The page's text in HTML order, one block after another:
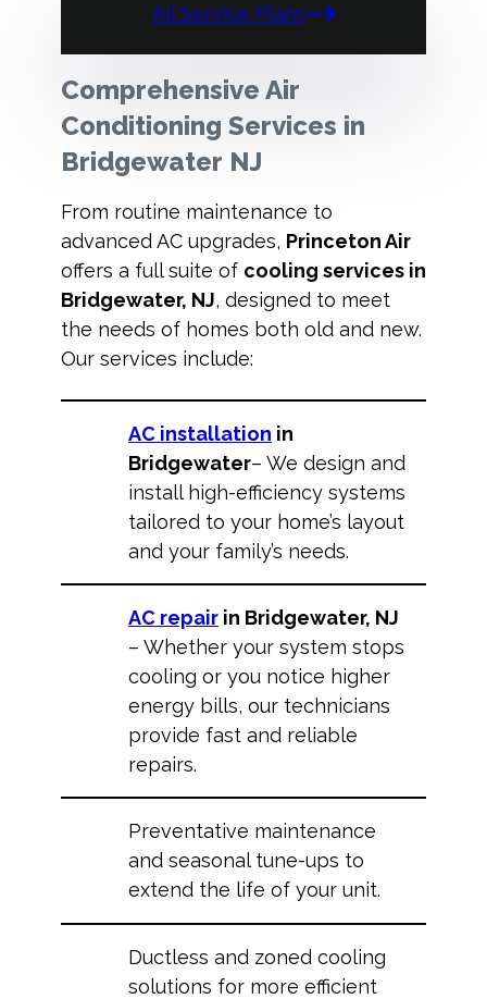
All Service Plans
Comprehensive Air
Conditioning Services in
Bridgewater NJ
From routine maintenance to
advanced AC upgrades, Princeton Air
offers a full suite of cooling services in
Bridgewater, NJ, designed to meet
the needs of homes both old and new.
Our services include:
AC installation in
Bridgewater– We design and
install high-efficiency systems
tailored to your home’s layout
and your family’s needs.
AC repair in Bridgewater, NJ
– Whether your system stops
cooling or you notice higher
energy bills, our technicians
provide fast and reliable
repairs.
Preventative maintenance
and seasonal tune-ups to
extend the life of your unit.
Ductless and zoned cooling
solutions for more efficient